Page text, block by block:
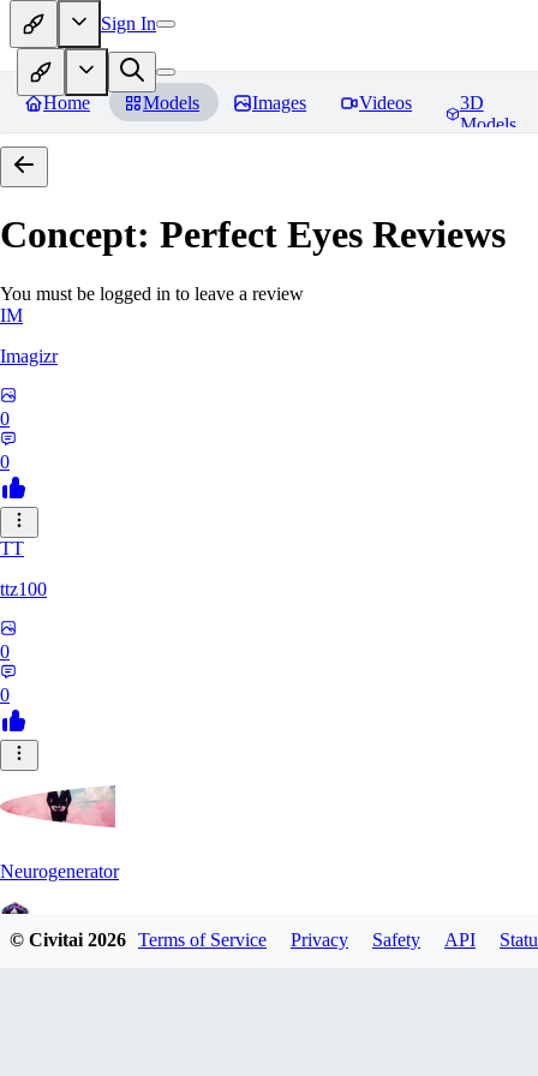
Sign In
Home Models Images Videos
3D
Models
Concept: Perfect Eyes Reviews
You must be logged in to leave a review
IM
Imagizr
0
0
TT
ttz100
0
0
Neurogenerator
© Civitai2026 Terms of Service Privacy Safety API